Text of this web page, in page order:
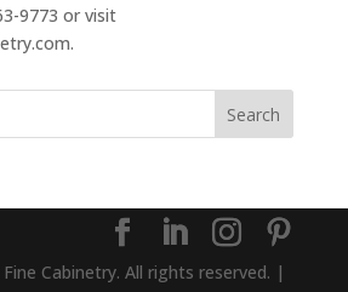
9773 or visit
Cabinetry. All rights reserved. |